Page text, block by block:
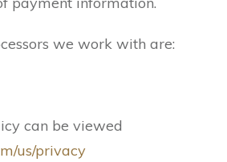
we work with are:
can be viewed
us/privacy